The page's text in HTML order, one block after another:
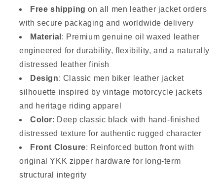
Free shipping on all men leather jacket orders
with secure packaging and worldwide delivery
Material : Premium genuine oil waxed leather
engineered for durability, flexibility, and a naturally
distressed leather finish
Design: Classic men biker leather jacket
silhouette inspired by vintage motorcycle jackets
and heritage riding apparel
Color: Deep classic black with hand-finished
distressed texture for authentic rugged character
Front Closure: Reinforced button front with
original YKK zipper hardware for long-term
structural integrity